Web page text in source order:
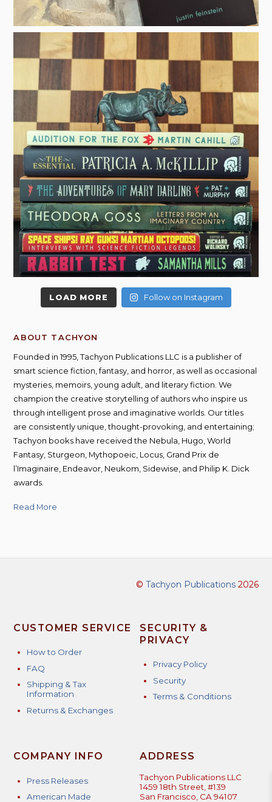
LOAD MORE Follow on Instagram
ABOUT TACHYON
Founded in 1995, Tachyon Publications LLC is a publisher of
smart science fiction, fantasy, and horror, as well as occasional
mysteries, memoirs, young adult, and literary fiction. We
champion the creative storytelling of authors who inspire us
through intelligent prose and imaginative worlds. Our titles
are consistently unique, thought-provoking, and entertaining;
Tachyon books have received the Nebula, Hugo, World
Fantasy, Sturgeon, Mythopoeic, Locus, Grand Prix de
l’Imaginaire, Endeavor, Neukom, Sidewise, and Philip K. Dick
awards.
Read More
© Tachyon Publications2026
CUSTOMER SERVICE
How to Order
FAQ
Shipping & Tax
Information
Returns & Exchanges
SECURITY &
PRIVACY
Privacy Policy
Security
Terms & Conditions
COMPANY INFO
Press Releases
American Made
ADDRESS
Tachyon Publications LLC
1459 18th Street, #139
San Francisco, CA 94107